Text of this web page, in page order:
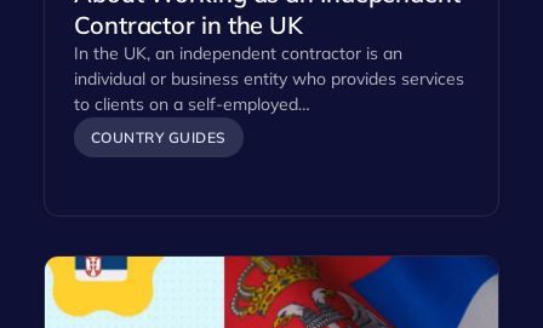
Contractor in the UK
In the UK, an independent contractor is an
individual or business entity who provides services
to clients on a self-employed…
COUNTRY GUIDES